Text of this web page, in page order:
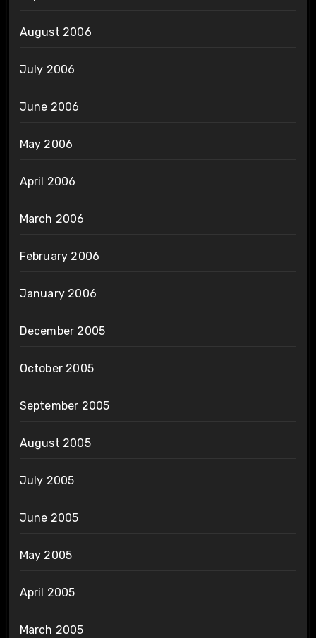
August 2006
July 2006
June 2006
May 2006
April 2006
March 2006
February 2006
January 2006
December 2005
October 2005
September 2005
August 2005
July 2005
June 2005
May 2005
April 2005
March 2005